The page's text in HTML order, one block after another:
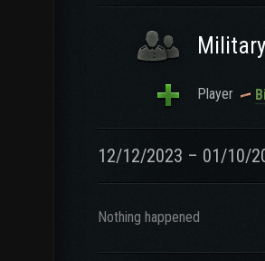
Player
12/12/2023 – 01/10/
Nothing happened